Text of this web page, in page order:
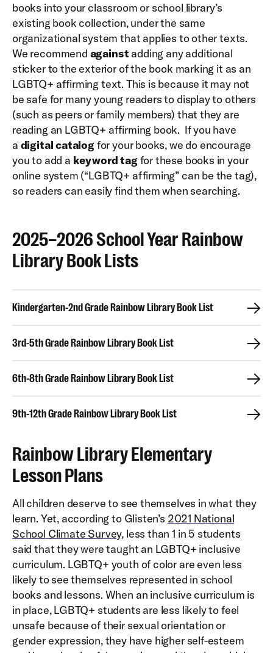
books into your classroom or school library’s
existing book collection, under the same
organizational system that applies to other texts.
We recommend against adding any additional
sticker to the exterior of the book marking it as an
LGBTQ+ affirming text. This is because it may not
be safe for many young readers to display to others
(such as peers or family members) that they are
reading an LGBTQ+ affirming book. If you have
a digital catalogfor your books, we do encourage
you to add a keyword tagfor these books in your
online system (“LGBTQ+ affirming” can be the tag),
so readers can easily find them when searching.
2025–2026 School Year Rainbow
Library Book Lists
Kindergarten-2nd Grade Rainbow Library Book List
3rd-5th Grade Rainbow Library Book List
6th-8th Grade Rainbow Library Book List
9th-12th Grade Rainbow Library Book List
Rainbow Library Elementary
Lesson Plans
All children deserve to see themselves in what they
learn. Yet, according to Glisten’s 2021 National
School Climate Survey, less than 1 in 5 students
said that they were taught an LGBTQ+ inclusive
curriculum. LGBTQ+ youth of color are even less
likely to see themselves represented in school
books and lessons. When an inclusive curriculum is
in place, LGBTQ+ students are less likely to feel
unsafe because of their sexual orientation or
gender expression, they have higher self-esteem